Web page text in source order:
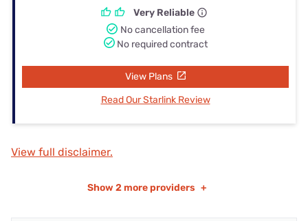
Very Reliable
No cancellation fee
No required contract
View Plans
Read Our Starlink Review
View full disclaimer.
Show 2 more providers +